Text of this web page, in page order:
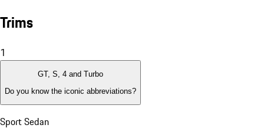
Trims
1
GT, S, 4 and Turbo
Do you know the iconic abbreviations?
Sport Sedan